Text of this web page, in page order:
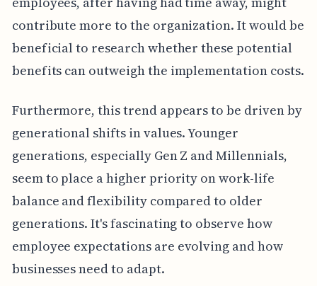
contribute more to the organization. It would be
beneficial to research whether these potential
benefits can outweigh the implementation costs.
Furthermore, this trend appears to be driven by
generational shifts in values. Younger
generations, especially Gen Z and Millennials,
seem to place a higher priority on work-life
balance and flexibility compared to older
generations. It's fascinating to observe how
employee expectations are evolving and how
businesses need to adapt.